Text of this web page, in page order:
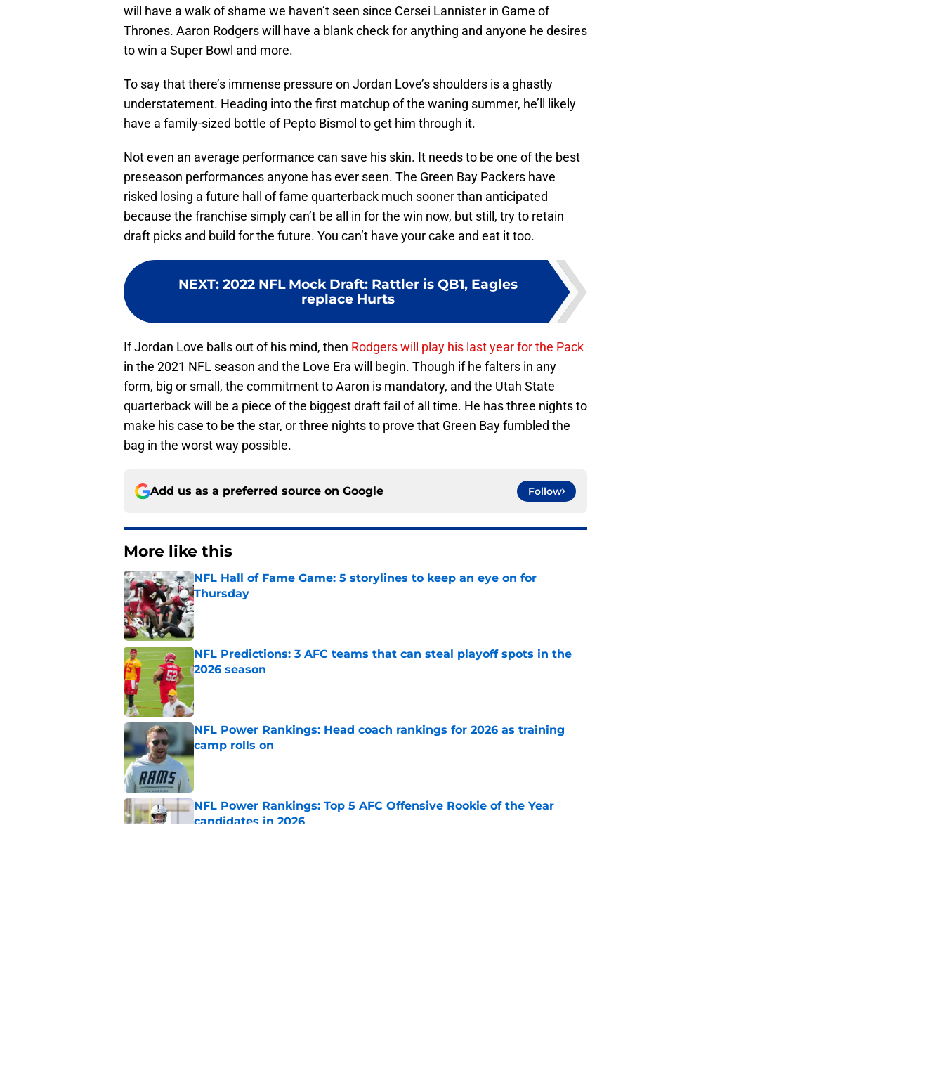
will have a walk of shame we haven’t seen since Cersei Lannister in Game of
Thrones. Aaron Rodgers will have a blank check for anything and anyone he desires
to win a Super Bowl and more.
To say that there’s immense pressure on Jordan Love’s shoulders is a ghastly
understatement. Heading into the first matchup of the waning summer, he’ll likely
have a family-sized bottle of Pepto Bismol to get him through it.
Not even an average performance can save his skin. It needs to be one of the best
preseason performances anyone has ever seen. The Green Bay Packers have
risked losing a future hall of fame quarterback much sooner than anticipated
because the franchise simply can’t be all in for the win now, but still, try to retain
draft picks and build for the future. You can’t have your cake and eat it too.
NEXT: 2022 NFL Mock Draft: Rattler is QB1, Eagles
replace Hurts
If Jordan Love balls out of his mind, then Rodgers will play his last year for the Pack
in the 2021 NFL season and the Love Era will begin. Though if he falters in any
form, big or small, the commitment to Aaron is mandatory, and the Utah State
quarterback will be a piece of the biggest draft fail of all time. He has three nights to
make his case to be the star, or three nights to prove that Green Bay fumbled the
bag in the worst way possible.
Add us as a preferred source on Google Follow
More like this
NFL Hall of Fame Game: 5 storylines to keep an eye on for
Thursday
Published by on Invalid Date
NFL Predictions: 3 AFC teams that can steal playoff spots in the
2026 season
Published by on Invalid Date
NFL Power Rankings: Head coach rankings for 2026 as training
camp rolls on
Published by on Invalid Date
NFL Power Rankings: Top 5 AFC Offensive Rookie of the Year
candidates in 2026